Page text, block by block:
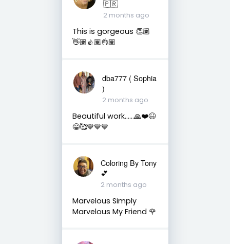
🇵🇷
2 months ago
This is gorgeous 👏🏽
👋🏽👍🏽👌🏽
dba777 ( Sophia
)
2 months ago
Beautiful work……🙏❤️😆
😁🥰💙💙💙
Coloring By Tony
💕
2 months ago
Marvelous Simply
Marvelous My Friend 🌹